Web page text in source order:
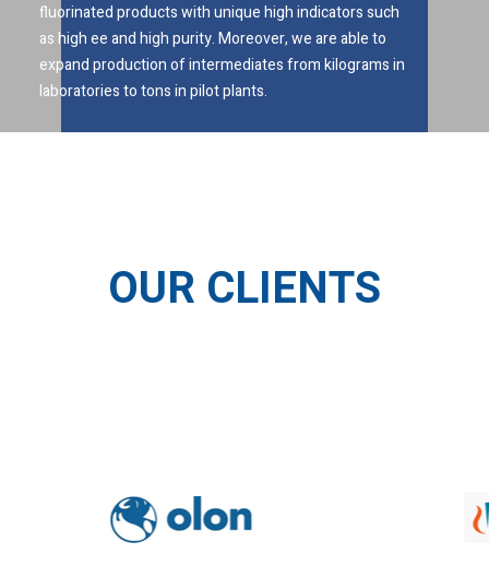
fluorinated products with unique high indicators such
as high ee and high purity. Moreover, we are able to
expand production of intermediates from kilograms in
laboratories to tons in pilot plants.
OUR CLIENTS